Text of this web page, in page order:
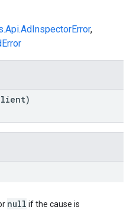
,
null if the cause is